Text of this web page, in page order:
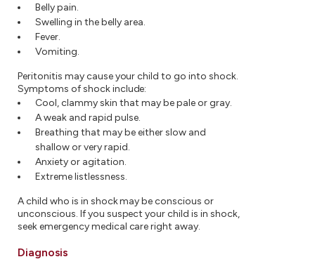
Belly pain.
Swelling in the belly area.
Fever.
Vomiting.
Peritonitis may cause your child to go into shock.
Symptoms of shock include:
Cool, clammy skin that may be pale or gray.
A weak and rapid pulse.
Breathing that may be either slow and
shallow or very rapid.
Anxiety or agitation.
Extreme listlessness.
A child who is in shock may be conscious or
unconscious. If you suspect your child is in shock,
seek emergency medical care right away.
Diagnosis